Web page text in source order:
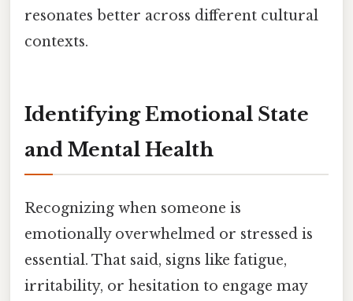
resonates better across different cultural
contexts.
Identifying Emotional State
and Mental Health
Recognizing when someone is
emotionally overwhelmed or stressed is
essential. That said, signs like fatigue,
irritability, or hesitation to engage may